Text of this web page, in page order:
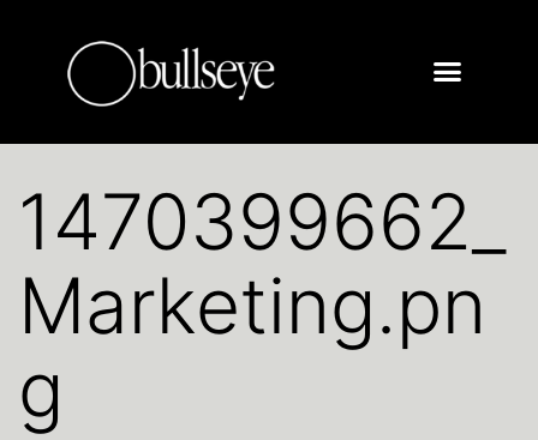
1470399662_
Marketing.pn
g